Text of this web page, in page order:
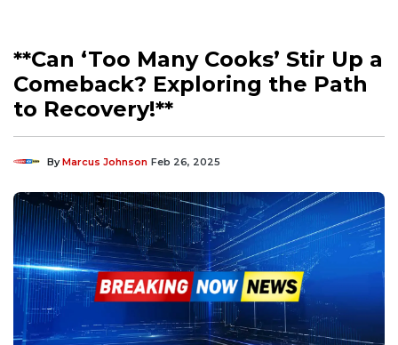
**Can ‘Too Many Cooks’ Stir Up a
Comeback? Exploring the Path
to Recovery!**
ByMarcus Johnson Feb 26, 2025